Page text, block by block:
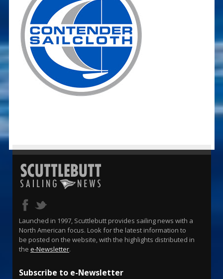
Launched in 1997, Scuttlebutt provides sailing news with a
North American focus. Look for the latest information to
be posted on the website, with the highlights distributed in
the e-Newsletter.
Subscribe to e-Newsletter